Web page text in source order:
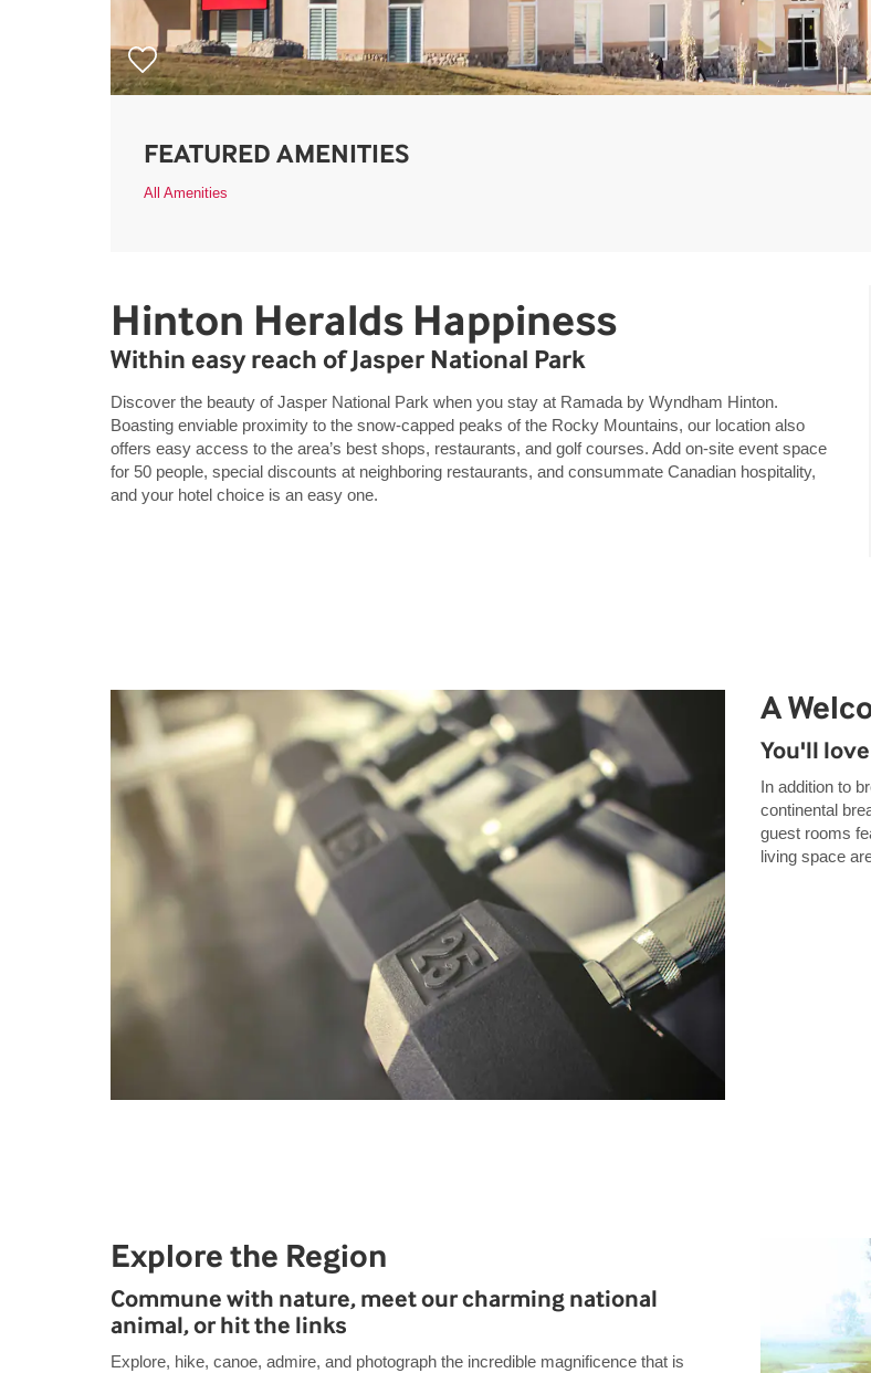
FEATURED AMENITIES
All Amenities
Hinton Heralds Happiness
Within easy reach of Jasper National Park
Discover the beauty of Jasper National Park when you stay at Ramada by Wyndham Hinton.
Boasting enviable proximity to the snow-capped peaks of the Rocky Mountains, our location also
offers easy access to the area’s best shops, restaurants, and golf courses. Add on-site event space
for 50 people, special discounts at neighboring restaurants, and consummate Canadian hospitality,
and your hotel choice is an easy one.
A
You'll
In addition to
continental
guest rooms
living space
Explore the Region
Commune with nature, meet our charming national
animal, or hit the links
Explore, hike, canoe, admire, and photograph the incredible magnificence that is